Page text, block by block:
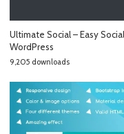
Ultimate Social – Easy
WordPress
9,205 downloads